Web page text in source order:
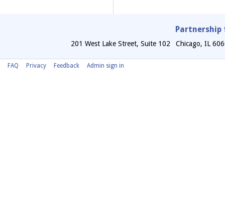
Partnership
201 West Lake Street, Suite 102 Chicago, IL
FAQ Privacy Feedback Admin sign in